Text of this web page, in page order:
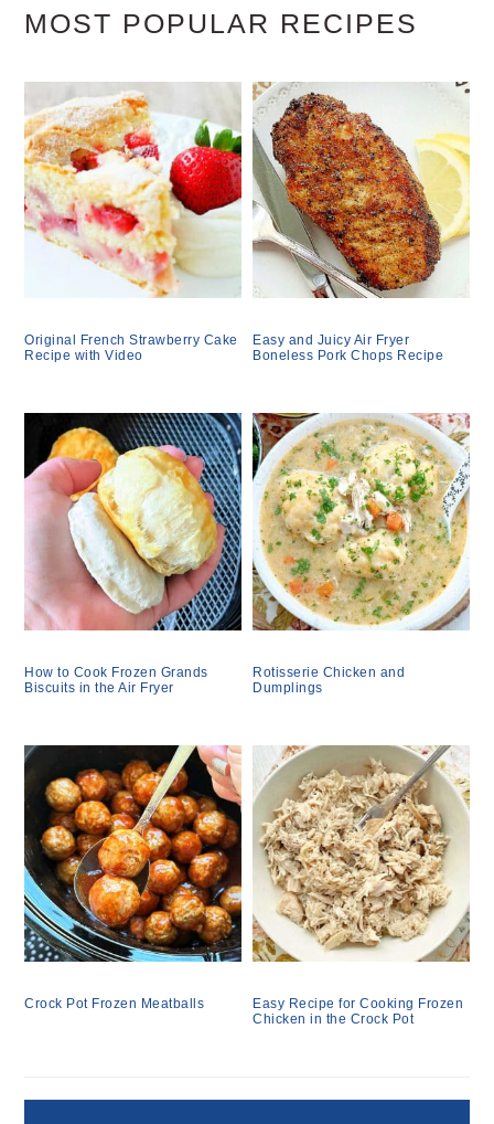
MOST POPULAR RECIPES
Original French Strawberry Cake
Recipe with Video
Easy and Juicy Air Fryer
Boneless Pork Chops Recipe
How to Cook Frozen Grands
Biscuits in the Air Fryer
Rotisserie Chicken and
Dumplings
Crock Pot Frozen Meatballs
Easy Recipe for Cooking Frozen
Chicken in the Crock Pot